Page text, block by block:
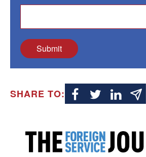
Submit
SHARE TO: